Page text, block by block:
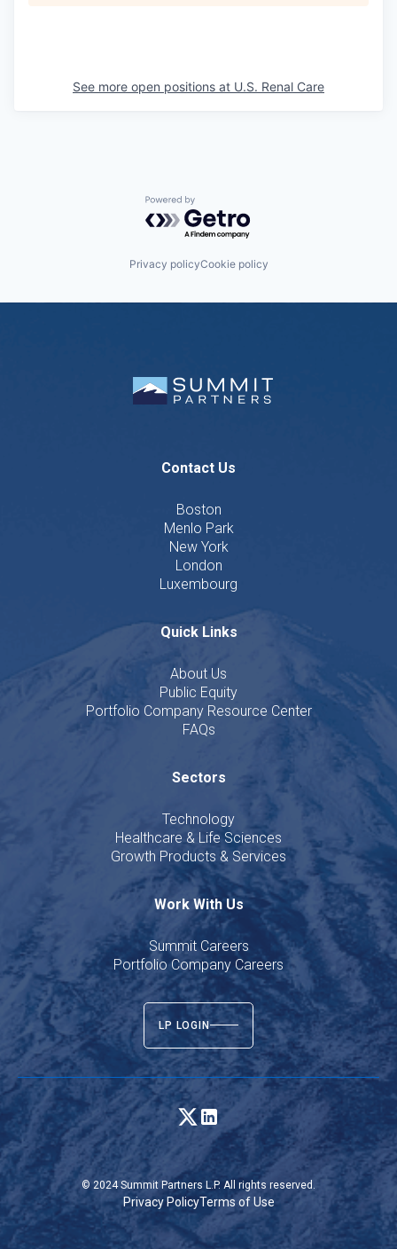
See more open positions at U.S. Renal Care
Powered by Getro.com
Privacy policyCookie policy
Contact Us
Boston
Menlo Park
New York
London
Luxembourg
Quick Links
About Us
Public Equity
Portfolio Company Resource Center
FAQs
Sectors
Technology
Healthcare & Life Sciences
Growth Products & Services
Work With Us
Summit Careers
Portfolio Company Careers
LP LOGIN
© 2024 Summit Partners L.P. All rights reserved.
Privacy PolicyTerms of Use